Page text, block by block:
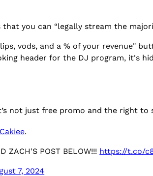
you can “legally stream the
vods, and a % of your revenue"
header for the DJ program, it's
not just free promo and the right
.
ZACH'S POST BELOW!!! https://t.co/
7, 2024